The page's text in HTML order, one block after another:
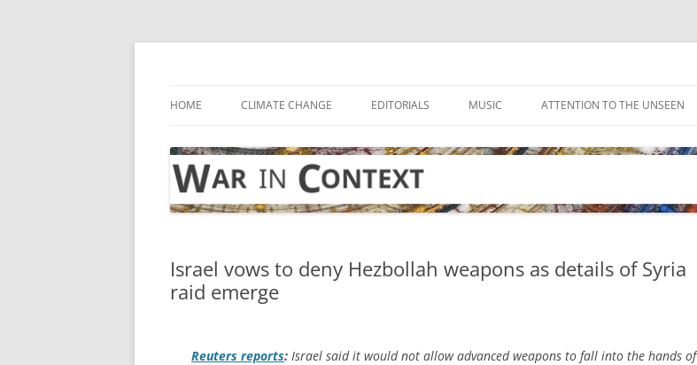
Skip
HOME CLIMATE CHANGE EDITORIALS MUSIC ATTENTION TO THE UNSEEN
Israel vows to deny Hezbollah weapons as details of Syria
raid emerge
Reuters reports: Israel said it would not allow advanced weapons to fall into the hands of